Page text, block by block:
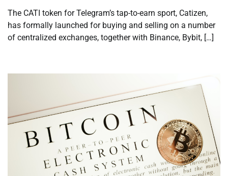
The CATI token for Telegram’s tap-to-earn sport, Catizen,
has formally launched for buying and selling on a number
of centralized exchanges, together with Binance, Bybit, […]